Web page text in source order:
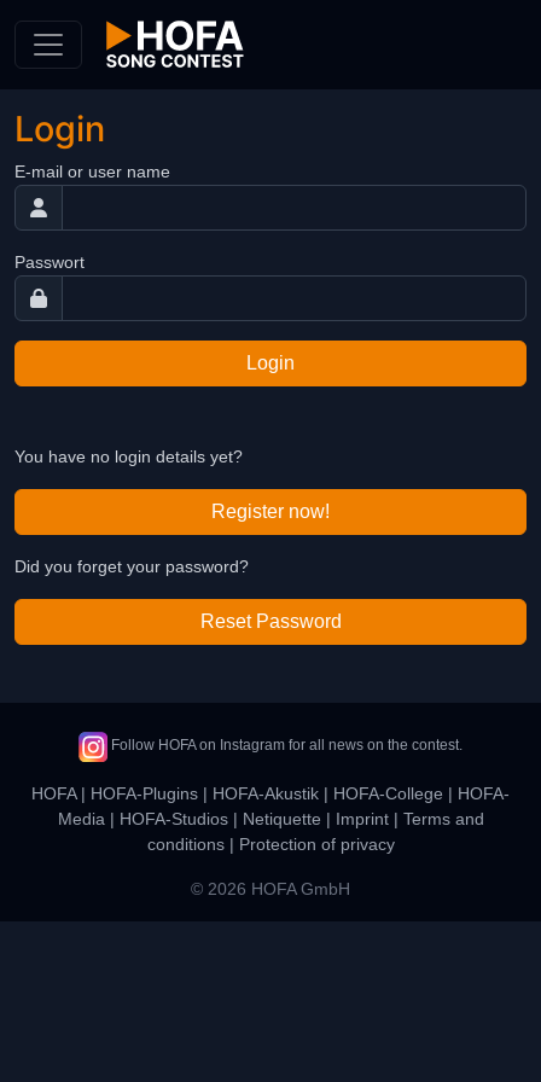
Login
E-mail or user name
Passwort
Login
You have no login details yet?
Register now!
Did you forget your password?
Reset Password
Follow HOFA on Instagram for all news on the contest.
HOFA| HOFA-Plugins | HOFA-Akustik | HOFA-College | HOFA-
Media | HOFA-Studios| Netiquette | Imprint| Terms and
conditions| Protection of privacy
© 2026 HOFA GmbH